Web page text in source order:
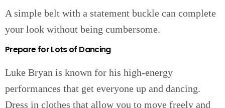
A simple belt with a statement buckle can complete
your look without being cumbersome.
Prepare for Lots of Dancing
Luke Bryan is known for his high-energy
performances that get everyone up and dancing.
Dress in clothes that allow you to move freely and